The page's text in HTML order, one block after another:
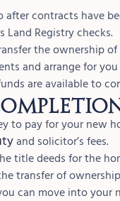
contracts have
Land Registry checks.
the ownership
and arrange for
are available to
to pay for your new
and solicitor’s fees.
title deeds for the
transfer of
can move into your